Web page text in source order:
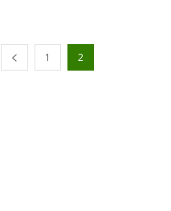
1 2